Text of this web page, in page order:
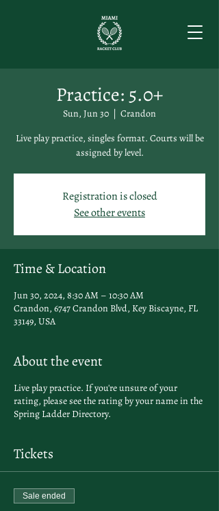
Practice: 5.0+
Sun, Jun 30
  |
Crandon
Live play practice, singles format. Courts will be
assigned by level.
Registration is closed
See other events
Time & Location
Jun 30, 2024, 8:30 AM – 10:30 AM
Crandon, 6747 Crandon Blvd, Key Biscayne, FL
33149, USA
About the event
Live play practice. If you're unsure of your
rating, please see the rating by your name in the
Spring Ladder Directory.
Tickets
Sale ended